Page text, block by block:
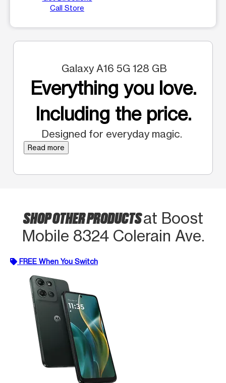
Call Store
Galaxy A16 5G 128 GB
Everything you love.
Including the price.
Designed for everyday magic.
Read more
SHOP OTHER PRODUCTSat Boost
Mobile 8324 Colerain Ave.
FREE When You Switch